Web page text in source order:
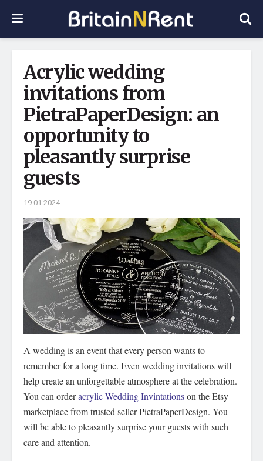
Acrylic wedding
invitations from
PietraPaperDesign: an
opportunity to
pleasantly surprise
guests
19.01.2024
A wedding is an event that every person wants to
remember for a long time. Even wedding invitations will
help create an unforgettable atmosphere at the celebration.
You can orderacrylic Wedding Invintationson the Etsy
marketplace from trusted seller PietraPaperDesign. You
will be able to pleasantly surprise your guests with such
care and attention.